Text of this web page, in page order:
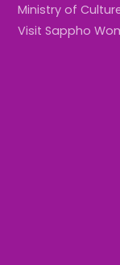
Ministry of
Visit Sappho